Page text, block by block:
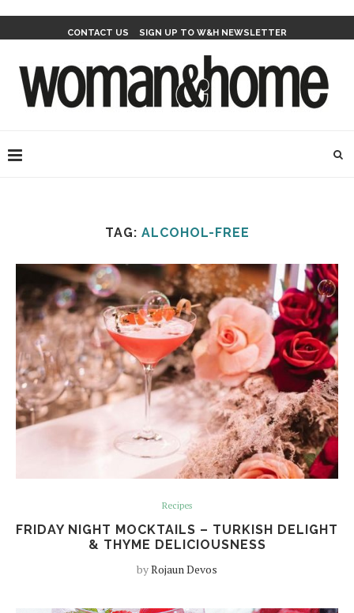
CONTACT US SIGN UP TO W&H NEWSLETTER
TAG: ALCOHOL-FREE
Recipes
FRIDAY NIGHT MOCKTAILS – TURKISH DELIGHT
& THYME DELICIOUSNESS
byRojaun Devos